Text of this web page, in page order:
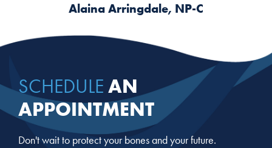
Alaina Arringdale, NP-C
Arlene Martinez, DNP
Debra del Valle, FNP
James W. Simmons, III, DO, PhD
SCHEDULE AN
APPOINTMENT
Don't wait to protect your bones and your future.